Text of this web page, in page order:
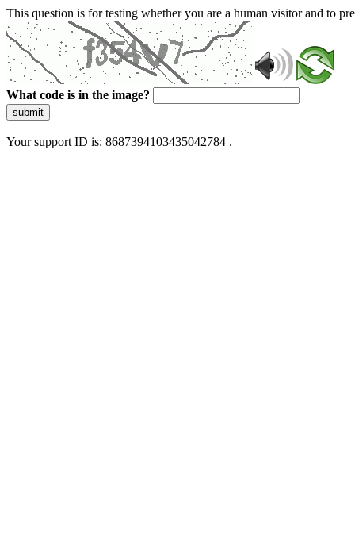
This question is for testing whether you are a human visitor and to
What code is in the image?
submit
Your support ID is: 8687394103435042784 .